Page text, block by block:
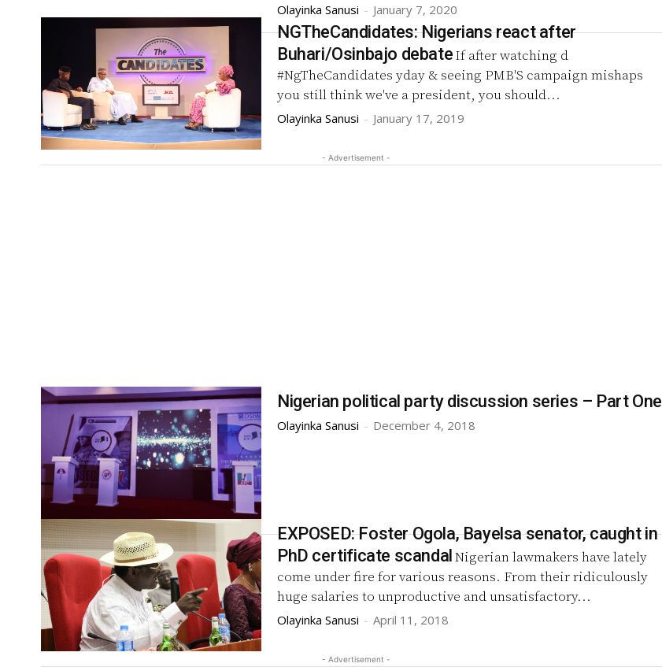
Olayinka Sanusi - January 7, 2020
NGTheCandidates: Nigerians react after
Buhari/Osinbajo debateIf after watching d
#NgTheCandidates yday & seeing PMB'S campaign mishaps
you still think we've a president, you should...
Olayinka Sanusi - January 17, 2019
- Advertisement -
Nigerian political party discussion series – Part One
Olayinka Sanusi - December 4, 2018
EXPOSED: Foster Ogola, Bayelsa senator, caught in
PhD certificate scandalNigerian lawmakers have lately
come under fire for various reasons. From their ridiculously
huge salaries to unproductive and unsatisfactory...
Olayinka Sanusi - April 11, 2018
- Advertisement -